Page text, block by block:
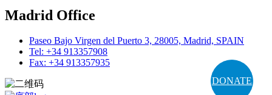
DONATE
Madrid Office
Paseo Bajo Virgen del Puerto 3, 28005, Madrid, SPAIN
Tel: +34 913357908
Fax: +34 913357935